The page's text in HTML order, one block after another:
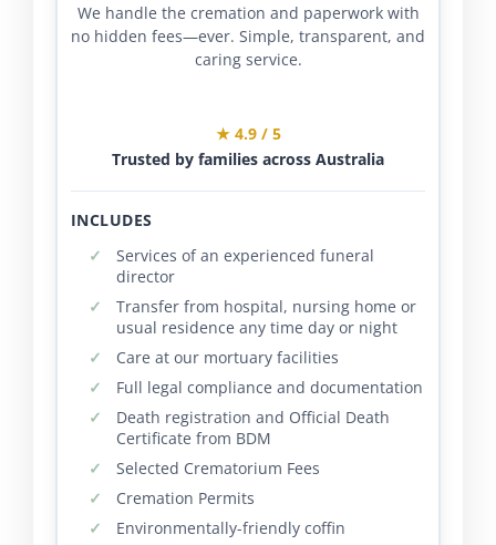
We handle the cremation and paperwork with
no hidden fees—ever. Simple, transparent, and
caring service.
★ 4.9 / 5
Trusted by families across Australia
INCLUDES
Services of an experienced funeral
director
Transfer from hospital, nursing home or
usual residence any time day or night
Care at our mortuary facilities
Full legal compliance and documentation
Death registration and Official Death
Certificate from BDM
Selected Crematorium Fees
Cremation Permits
Environmentally-friendly coffin